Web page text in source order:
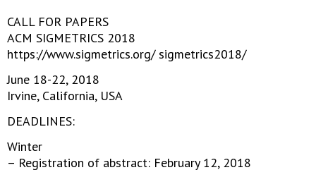
CALL FOR PAPERS
ACM SIGMETRICS 2018
https://www.sigmetrics.org/ sigmetrics2018/
June 18-22, 2018
Irvine, California, USA
DEADLINES:
Winter
– Registration of abstract: February 12, 2018